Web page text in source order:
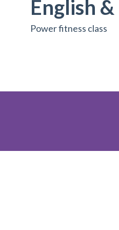
English
Power fitness class